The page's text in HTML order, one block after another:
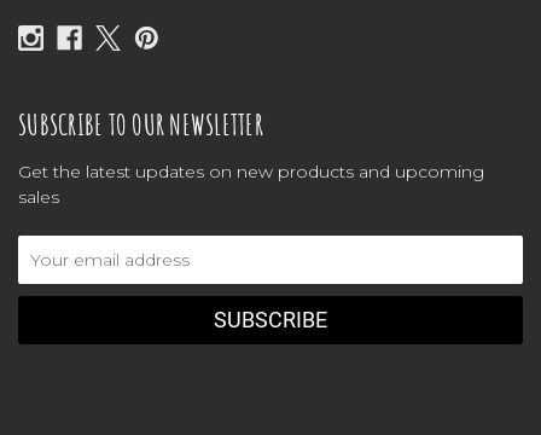
SUBSCRIBE TO OUR NEWSLETTER
Get the latest updates on new products and upcoming
sales
Address